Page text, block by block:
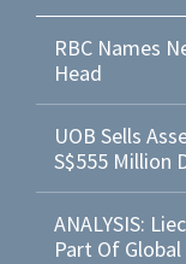
RBC Names
Head
UOB Sells
S$555 Million
ANALYSIS:
Part Of